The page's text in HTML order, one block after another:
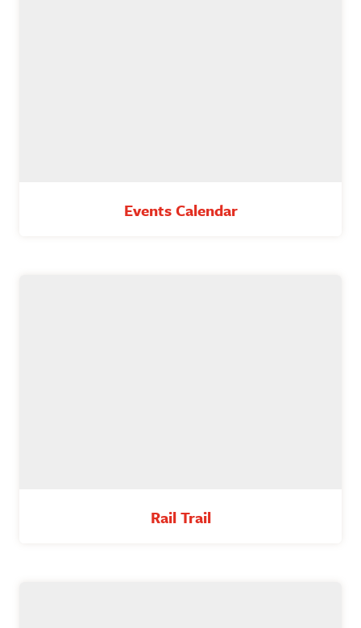
Events Calendar
Rail Trail